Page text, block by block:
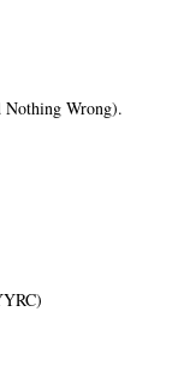
Nothing Wrong).